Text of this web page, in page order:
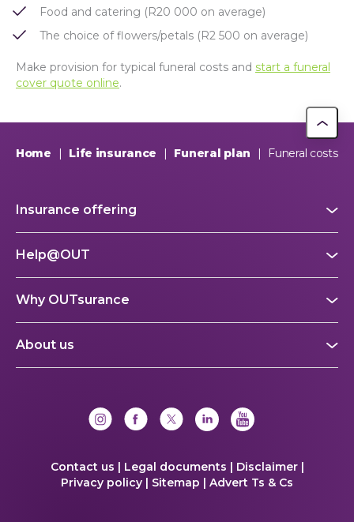
Food and catering (R20 000 on average)
The choice of flowers/petals (R2 500 on average)
Make provision for typical funeral costs and start a funeral
cover quote online.
Home | Life insurance | Funeral plan | Funeral costs
Insurance offering
Help@OUT
Why OUTsurance
About us
Contact us | Legal documents | Disclaimer |
Privacy policy | Sitemap | Advert Ts & Cs